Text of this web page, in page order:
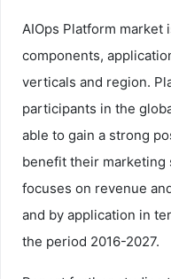
AIOps Platform market
components,
verticals and region.
participants in the
able to gain a strong
benefit their marketing
focuses on revenue
and by application in
the period 2016-2027.